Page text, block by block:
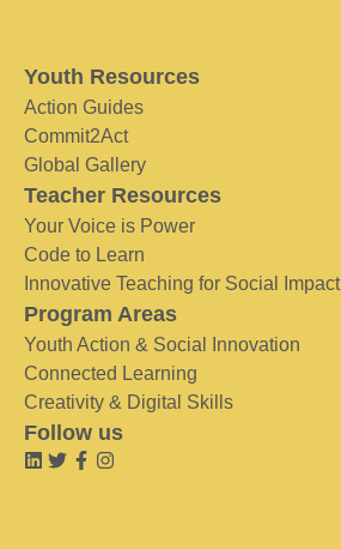
Youth Resources
Action Guides
Commit2Act
Global Gallery
Teacher Resources
Your Voice is Power
Code to Learn
Innovative Teaching for Social Impact
Program Areas
Youth Action & Social Innovation
Connected Learning
Creativity & Digital Skills
Follow us